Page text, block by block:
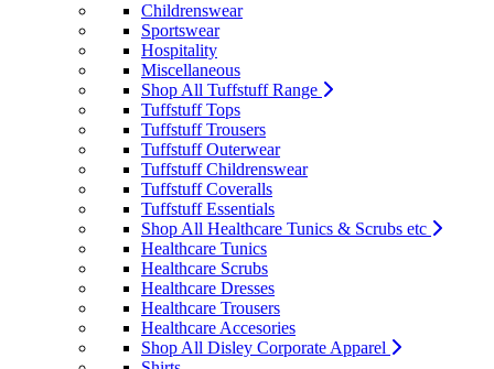
Childrenswear
Sportswear
Hospitality
Miscellaneous
Shop All Tuffstuff Range
Tuffstuff Tops
Tuffstuff Trousers
Tuffstuff Outerwear
Tuffstuff Childrenswear
Tuffstuff Coveralls
Tuffstuff Essentials
Shop All Healthcare Tunics & Scrubs etc
Healthcare Tunics
Healthcare Scrubs
Healthcare Dresses
Healthcare Trousers
Healthcare Accesories
Shop All Disley Corporate Apparel